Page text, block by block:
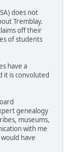
does not
Tremblay.
off their
of students
have a
it is convoluted
genealogy
museums,
with me
have